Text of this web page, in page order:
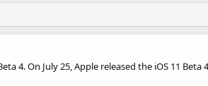
4. On July 25, Apple released the iOS 11